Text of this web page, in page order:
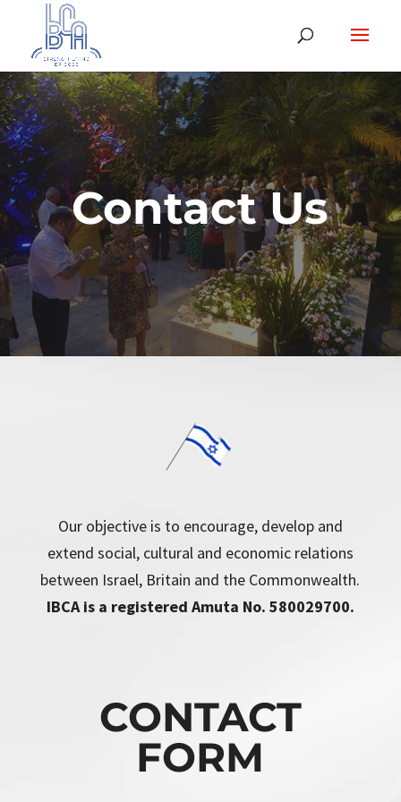
Contact Us
Our objective is to encourage, develop and
extend social, cultural and economic relations
between Israel, Britain and the Commonwealth.
IBCA is a registered Amuta No. 580029700.
CONTACT
FORM